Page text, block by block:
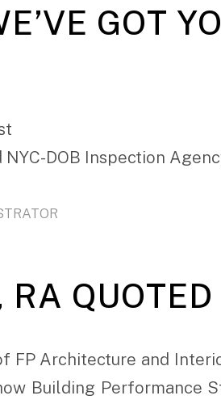
GOT
DOB Inspection
FP Architecture and
Building Performance